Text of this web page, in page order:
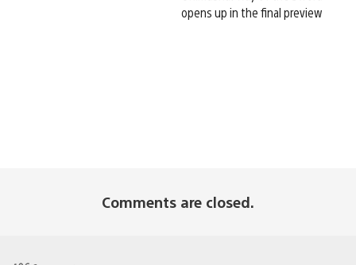
opens up in the final preview
Comments are closed.